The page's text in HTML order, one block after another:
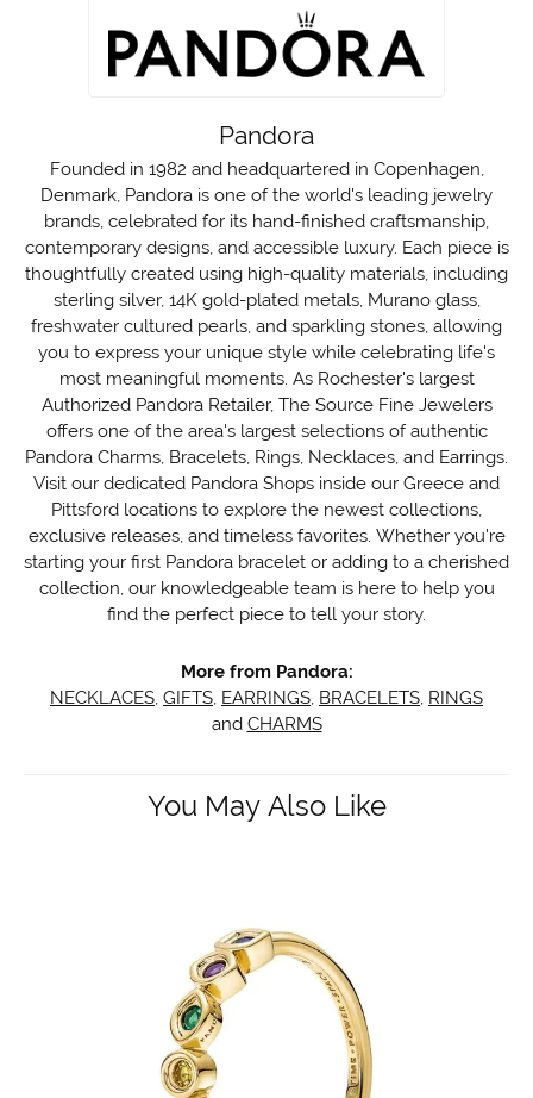
Pandora
Founded in 1982 and headquartered in Copenhagen,
Denmark, Pandora is one of the world's leading jewelry
brands, celebrated for its hand-finished craftsmanship,
contemporary designs, and accessible luxury. Each piece is
thoughtfully created using high-quality materials, including
sterling silver, 14K gold-plated metals, Murano glass,
freshwater cultured pearls, and sparkling stones, allowing
you to express your unique style while celebrating life's
most meaningful moments. As Rochester's largest
Authorized Pandora Retailer, The Source Fine Jewelers
offers one of the area's largest selections of authentic
Pandora Charms, Bracelets, Rings, Necklaces, and Earrings.
Visit our dedicated Pandora Shops inside our Greece and
Pittsford locations to explore the newest collections,
exclusive releases, and timeless favorites. Whether you're
starting your first Pandora bracelet or adding to a cherished
collection, our knowledgeable team is here to help you
find the perfect piece to tell your story.
More from Pandora:
NECKLACES GIFTS EARRINGS BRACELETS RINGS
and CHARMS
You May Also Like